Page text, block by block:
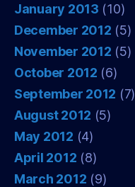
January 2013 (10)
December 2012 (5)
November 2012 (5)
October 2012 (6)
September 2012 (7)
August 2012 (5)
May 2012 (4)
April 2012 (8)
March 2012 (9)